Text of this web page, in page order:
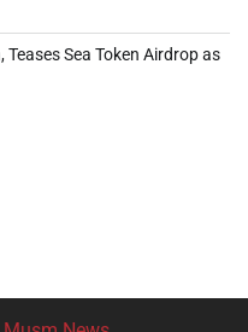
Sea Token Airdrop as